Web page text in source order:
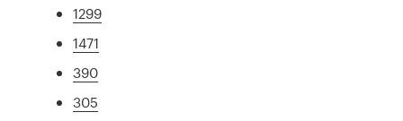
1299
1471
390
305